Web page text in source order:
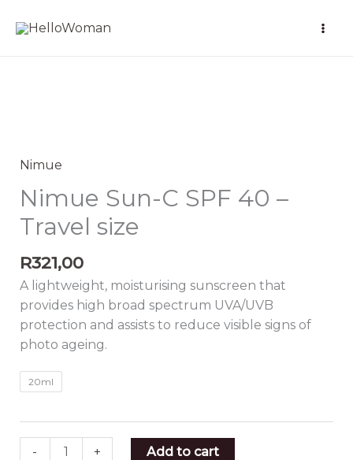
Nimue
Nimue Sun-C SPF 40 –
Travel size
R321,00
A lightweight, moisturising sunscreen that
provides high broad spectrum UVA/UVB
protection and assists to reduce visible signs of
photo ageing.
20ml
-
C
40
-
size
quantity
+ Add to cart